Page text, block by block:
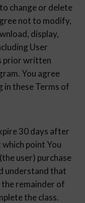
change or delete
not to modify,
display,
User
prior written
You agree
in these Terms of
30 days after
point You
user) purchase
understand that
the remainder of
the class.